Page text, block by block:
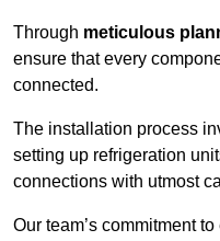
Through meticulous
ensure that every
connected.
The installation process
setting up refrigeration
connections with utmost
Our team’s commitment